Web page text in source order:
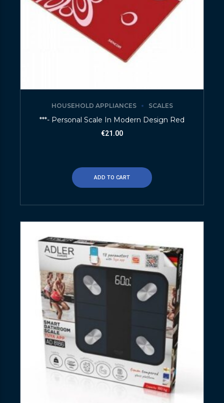
HOUSEHOLD APPLIANCES SCALES
***- Personal Scale In Modern Design Red
€21.00
ADD TO CART